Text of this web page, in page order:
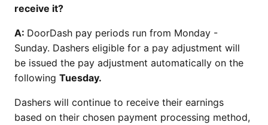
receive it?
A: DoorDash pay periods run from Monday -
Sunday. Dashers eligible for a pay adjustment will
be issued the pay adjustment automatically on the
following Tuesday.
Dashers will continue to receive their earnings
based on their chosen payment processing method,